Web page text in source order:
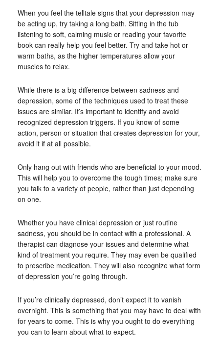
When you feel the telltale signs that your depression may
be acting up, try taking a long bath. Sitting in the tub
listening to soft, calming music or reading your favorite
book can really help you feel better. Try and take hot or
warm baths, as the higher temperatures allow your
muscles to relax.
While there is a big difference between sadness and
depression, some of the techniques used to treat these
issues are similar. It’s important to identify and avoid
recognized depression triggers. If you know of some
action, person or situation that creates depression for your,
avoid it if at all possible.
Only hang out with friends who are beneficial to your mood.
This will help you to overcome the tough times; make sure
you talk to a variety of people, rather than just depending
on one.
Whether you have clinical depression or just routine
sadness, you should be in contact with a professional. A
therapist can diagnose your issues and determine what
kind of treatment you require. They may even be qualified
to prescribe medication. They will also recognize what form
of depression you’re going through.
If you’re clinically depressed, don’t expect it to vanish
overnight. This is something that you may have to deal with
for years to come. This is why you ought to do everything
you can to learn about what to expect.